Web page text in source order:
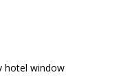
hotel window